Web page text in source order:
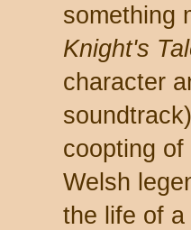
something
Knight's
character
coopting
Welsh
the life of